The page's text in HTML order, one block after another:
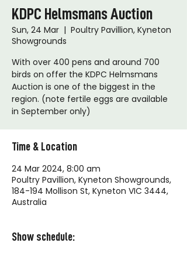
KDPC Helmsmans Auction
Sun, 24 Mar
  |
Poultry Pavillion, Kyneton
Showgrounds
With over 400 pens and around 700
birds on offer the KDPC Helmsmans
Auction is one of the biggest in the
region. (note fertile eggs are available
in September only)
Time & Location
24 Mar 2024, 8:00 am
Poultry Pavillion, Kyneton Showgrounds,
184-194 Mollison St, Kyneton VIC 3444,
Australia
Show schedule: